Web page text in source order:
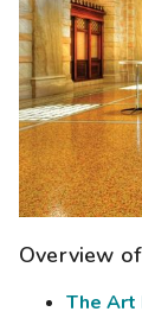
Overview
The Art